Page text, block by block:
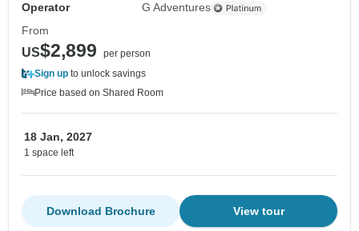
Operator
G Adventures
From
US$2,899
per person
Sign up to unlock savings
Price based on Shared Room
18 Jan, 2027
1 space left
View tour
Download Brochure